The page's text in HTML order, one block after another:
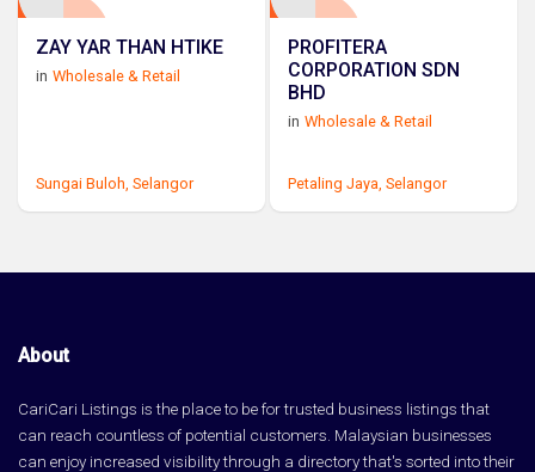
ZAY YAR THAN HTIKE
in Wholesale & Retail
Sungai Buloh, Selangor
PROFITERA
CORPORATION SDN
BHD
in Wholesale & Retail
Petaling Jaya, Selangor
About
CariCari Listings is the place to be for trusted business listings that
can reach countless of potential customers. Malaysian businesses
can enjoy increased visibility through a directory that's sorted into their